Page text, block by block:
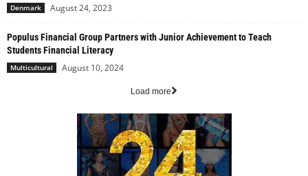
Denmark August 24, 2023
Populus Financial Group Partners with Junior Achievement to Teach
Students Financial Literacy
Multicultural August 10, 2024
Load more